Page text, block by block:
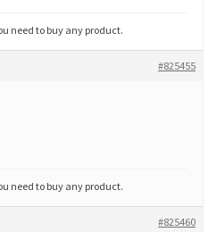
need to buy any product.
#825455
need to buy any product.
#825460